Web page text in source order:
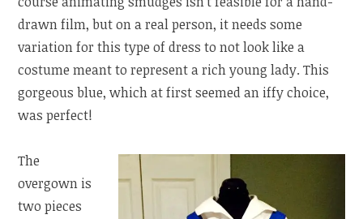
drawn film, but on a real person, it needs some
variation for this type of dress to not look like a
costume meant to represent a rich young lady. This
gorgeous blue, which at first seemed an iffy choice,
was perfect!
The
overgown is
two pieces